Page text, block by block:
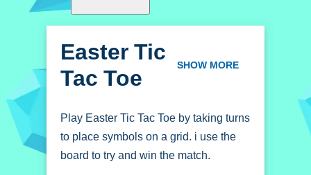
Easter Tic
Tac Toe SHOW MORE
Play Easter Tic Tac Toe by taking turns
to place symbols on a grid. i use the
board to try and win the match.